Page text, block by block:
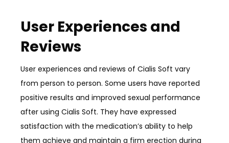
User Experiences and
Reviews
User experiences and reviews of Cialis Soft vary
from person to person. Some users have reported
positive results and improved sexual performance
after using Cialis Soft. They have expressed
satisfaction with the medication’s ability to help
them achieve and maintain a firm erection during